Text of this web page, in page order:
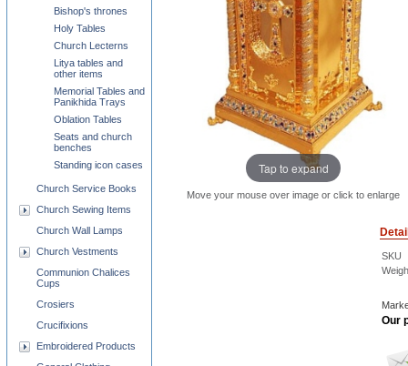
Tap to expand
Move your mouse over image or click to enlarge
SKU
Our
Bishop's thrones
Holy Tables
Church Lecterns
Litya tables and
other items
Memorial Tables and
Panikhida Trays
Oblation Tables
Seats and church
benches
Standing icon cases
Church Service Books
Church Sewing Items
Church Wall Lamps
Church Vestments
Communion Chalices
Cups
Crosiers
Crucifixions
Embroidered Products